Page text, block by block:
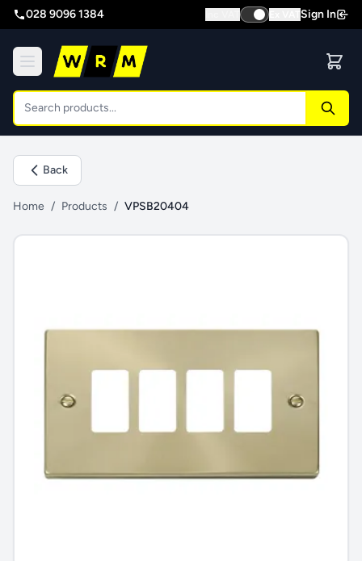
028 9096 1384 Sign In
Back
Home / Products / VPSB20404